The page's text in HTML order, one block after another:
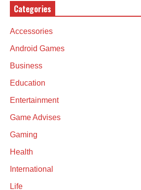
Categories
Accessories
Android Games
Business
Education
Entertainment
Game Advises
Gaming
Health
International
Life